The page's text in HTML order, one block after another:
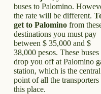
buses to Palomino.
the rate will be different.
get to Palominofrom
destinations you must pay
between $ 35,000 and $
38,000 pesos. These buses
drop you off at Palomino
station, which is the central
point of all the transporters
this place.